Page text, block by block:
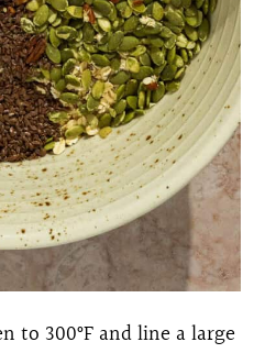
to 300°F and line a large